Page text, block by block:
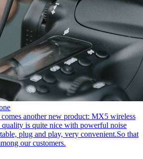
another new product: MX5 wireless
is quite nice with powerful noise
plug and play, very convenient.So that
our customers.